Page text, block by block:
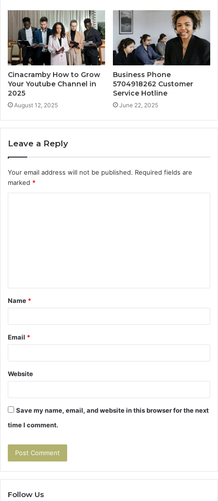
Cinacramby How to Grow
Your Youtube Channel in
2025
August 12, 2025
Business Phone
5704918262 Customer
Service Hotline
June 22, 2025
Leave a Reply
Your email address will not be published. Required fields are
marked *
t
*
Name *
Email *
Website
Save my name, email, and website in this browser for the next
time I comment.
Follow Us